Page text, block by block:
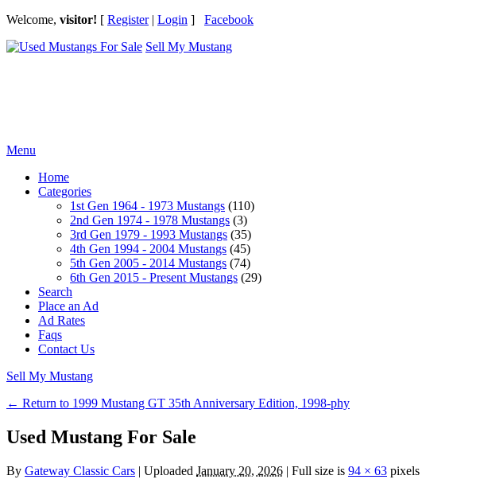
Welcome, visitor! [ Register| Login ] Facebook
Sell My Mustang
Menu
Home
Categories
1st Gen 1964 - 1973 Mustangs (110)
2nd Gen 1974 - 1978 Mustangs (3)
3rd Gen 1979 - 1993 Mustangs (35)
4th Gen 1994 - 2004 Mustangs (45)
5th Gen 2005 - 2014 Mustangs (74)
6th Gen 2015 - Present Mustangs (29)
Search
Place an Ad
Ad Rates
Faqs
Contact Us
Sell My Mustang
← Return to 1999 Mustang GT 35th Anniversary Edition, 1998-phy
Used Mustang For Sale
By Gateway Classic Cars | Uploaded January 20, 2026 | Full size is 94 × 63 pixels